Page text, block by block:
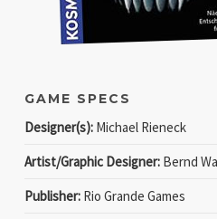
GAME SPECS
Designer(s):Michael Rieneck
Artist/Graphic Designer:Bernd
Publisher:Rio Grande Games